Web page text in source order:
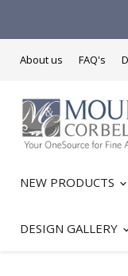
About us FAQ's
NEW PRODUCTS
DESIGN GALLERY